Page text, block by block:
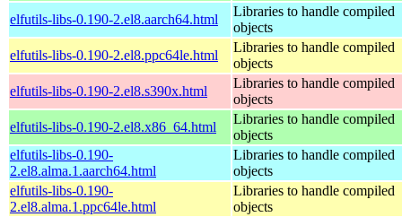
elfutils-libs-0.190-2.el8.aarch64.html
Libraries to handle compiled
objects
elfutils-libs-0.190-2.el8.ppc64le.html
Libraries to handle compiled
objects
elfutils-libs-0.190-2.el8.s390x.html
Libraries to handle compiled
objects
elfutils-libs-0.190-2.el8.x86_64.html
Libraries to handle compiled
objects
elfutils-libs-0.190-
2.el8.alma.1.aarch64.html
Libraries to handle compiled
objects
elfutils-libs-0.190-
2.el8.alma.1.ppc64le.html
Libraries to handle compiled
objects